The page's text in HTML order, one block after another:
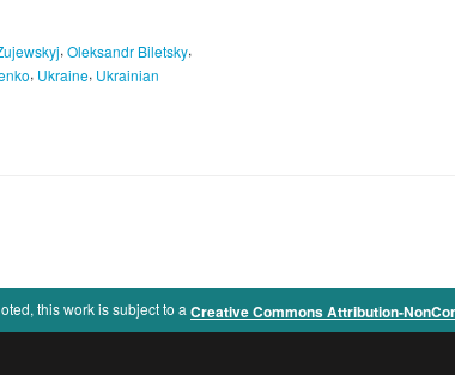
, Oleksandr Biletsky,
, Ukraine, Ukrainian
this work is subject to a Creative Commons Attribution-